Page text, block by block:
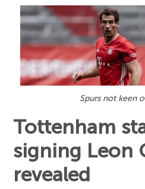
Spurs not keen
Tottenham
signing Leon
revealed